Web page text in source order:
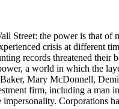
Street: the power is that
crisis at different
records threatened their
a world in which the
Mary McDonnell,
firm, including a man
Corporations